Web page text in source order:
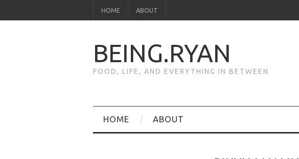
HOME ABOUT
BEING.RYAN
FOOD, LIFE, AND EVERYTHING IN BETWEEN
HOME ABOUT